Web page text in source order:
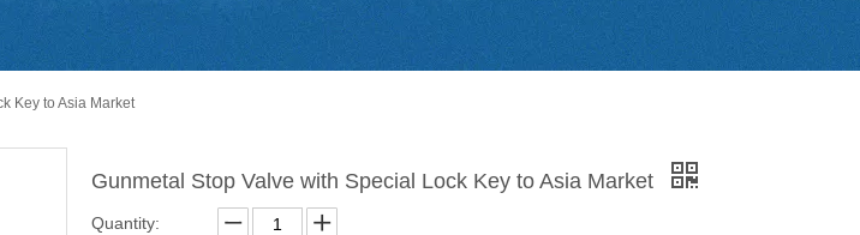
Key to Asia Market
Gunmetal Stop Valve with Special Lock Key to Asia Market
Quantity: